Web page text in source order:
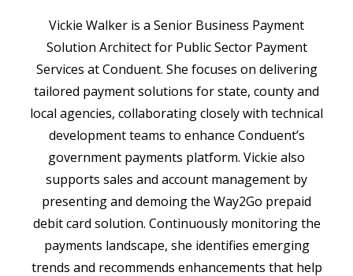
Vickie Walker is a Senior Business Payment
Solution Architect for Public Sector Payment
Services at Conduent. She focuses on delivering
tailored payment solutions for state, county and
local agencies, collaborating closely with technical
development teams to enhance Conduent’s
government payments platform. Vickie also
supports sales and account management by
presenting and demoing the Way2Go prepaid
debit card solution. Continuously monitoring the
payments landscape, she identifies emerging
trends and recommends enhancements that help